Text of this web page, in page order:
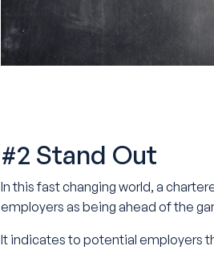
#2 Stand Out
In this fast changing world, a
employers as being ahead of the
It indicates to potential employers